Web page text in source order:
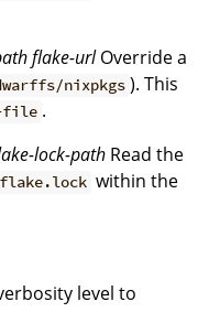
flake-urlOverride a
nixpkgs ). This
file .
lock-path Read the
flake.lock within the
level to